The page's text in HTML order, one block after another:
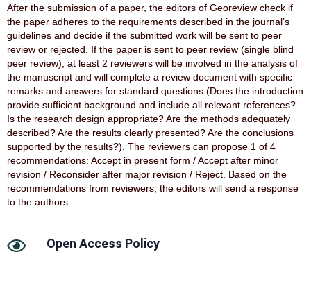
After the submission of a paper, the editors of Georeview check if
the paper adheres to the requirements described in the journal’s
guidelines and decide if the submitted work will be sent to peer
review or rejected. If the paper is sent to peer review (single blind
peer review), at least 2 reviewers will be involved in the analysis of
the manuscript and will complete a review document with specific
remarks and answers for standard questions (Does the introduction
provide sufficient background and include all relevant references?
Is the research design appropriate? Are the methods adequately
described? Are the results clearly presented? Are the conclusions
supported by the results?). The reviewers can propose 1 of 4
recommendations: Accept in present form / Accept after minor
revision / Reconsider after major revision / Reject. Based on the
recommendations from reviewers, the editors will send a response
to the authors.
Open Access Policy